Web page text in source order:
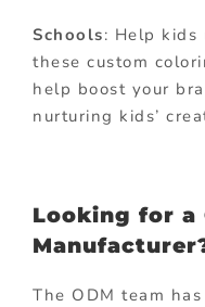
Schools: Help
these custom
help boost your
nurturing kids’
Looking for a
The ODM team